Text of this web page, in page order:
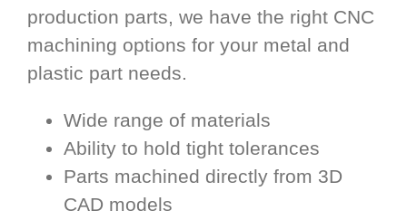
production parts, we have the right CNC
machining options for your metal and
plastic part needs.
Wide range of materials
Ability to hold tight tolerances
Parts machined directly from 3D
CAD models